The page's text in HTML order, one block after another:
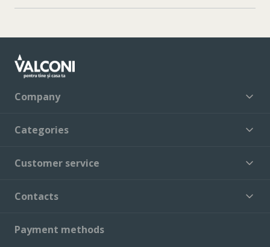
Company
Categories
Customer service
Contacts
Payment methods